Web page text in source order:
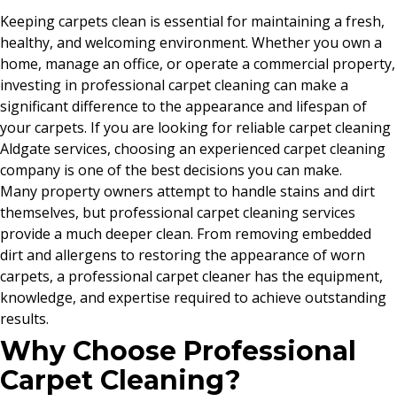
Keeping carpets clean is essential for maintaining a fresh,
healthy, and welcoming environment. Whether you own a
home, manage an office, or operate a commercial property,
investing in professional carpet cleaning can make a
significant difference to the appearance and lifespan of
your carpets. If you are looking for reliable carpet cleaning
Aldgate services, choosing an experienced carpet cleaning
company is one of the best decisions you can make.
Many property owners attempt to handle stains and dirt
themselves, but professional carpet cleaning services
provide a much deeper clean. From removing embedded
dirt and allergens to restoring the appearance of worn
carpets, a professional carpet cleaner has the equipment,
knowledge, and expertise required to achieve outstanding
results.
Why Choose Professional
Carpet Cleaning?